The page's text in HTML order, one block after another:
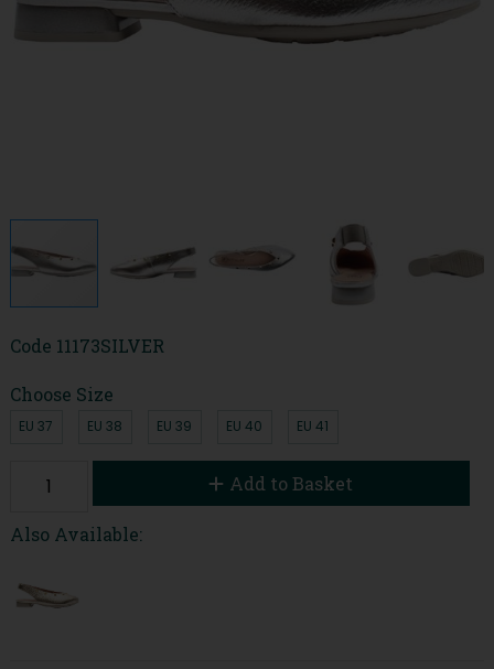
Code 11173SILVER
Choose Size
EU 37 EU 38 EU 39 EU 40 EU 41
Add to Basket
Also Available: